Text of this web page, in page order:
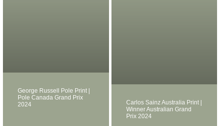
George Russell Pole Print |
Pole Canada Grand Prix
2024
Carlos Sainz Australia Print |
Winner Australian Grand
Prix 2024